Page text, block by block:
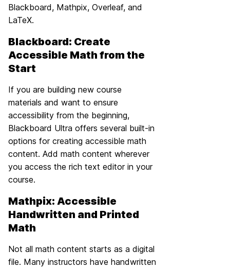
Blackboard, Mathpix, Overleaf, and
LaTeX.
Blackboard: Create
Accessible Math from the
Start
If you are building new course
materials and want to ensure
accessibility from the beginning,
Blackboard Ultra offers several built-in
options for creating accessible math
content. Add math content wherever
you access the rich text editor in your
course.
Mathpix: Accessible
Handwritten and Printed
Math
Not all math content starts as a digital
file. Many instructors have handwritten